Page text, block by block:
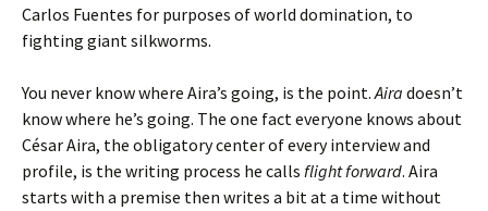
Carlos Fuentes for purposes of world domination, to
fighting giant silkworms.
You never know where Aira’s going, is the point.Aira doesn’t
know where he’s going. The one fact everyone knows about
César Aira, the obligatory center of every interview and
profile, is the writing process he calls flight forward. Aira
starts with a premise then writes a bit at a time without